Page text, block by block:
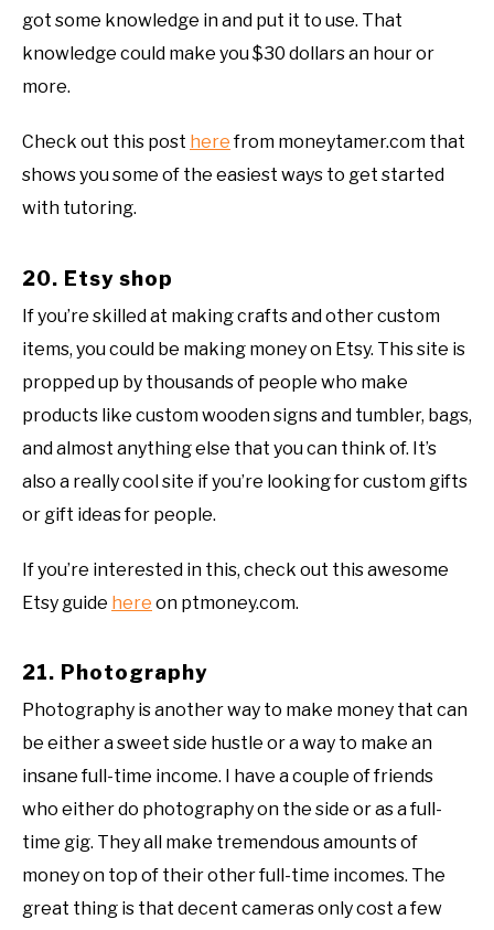
got some knowledge in and put it to use. That
knowledge could make you $30 dollars an hour or
more.
Check out this post herefrom moneytamer.com that
shows you some of the easiest ways to get started
with tutoring.
20. Etsy shop
If you’re skilled at making crafts and other custom
items, you could be making money on Etsy. This site is
propped up by thousands of people who make
products like custom wooden signs and tumbler, bags,
and almost anything else that you can think of. It’s
also a really cool site if you’re looking for custom gifts
or gift ideas for people.
If you’re interested in this, check out this awesome
Etsy guide here on ptmoney.com.
21. Photography
Photography is another way to make money that can
be either a sweet side hustle or a way to make an
insane full-time income. I have a couple of friends
who either do photography on the side or as a full-
time gig. They all make tremendous amounts of
money on top of their other full-time incomes. The
great thing is that decent cameras only cost a few